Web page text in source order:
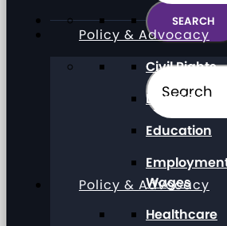
Policy & Advocacy
Policy & Advocacy
Civil Rights
Direct
Education
Wages
Healthcare